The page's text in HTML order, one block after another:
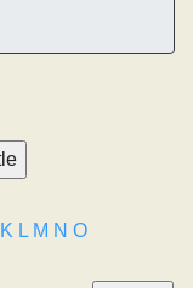
K L M N O